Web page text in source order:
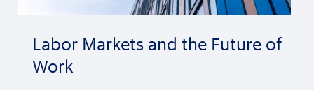
Labor Markets and the Future of
Work